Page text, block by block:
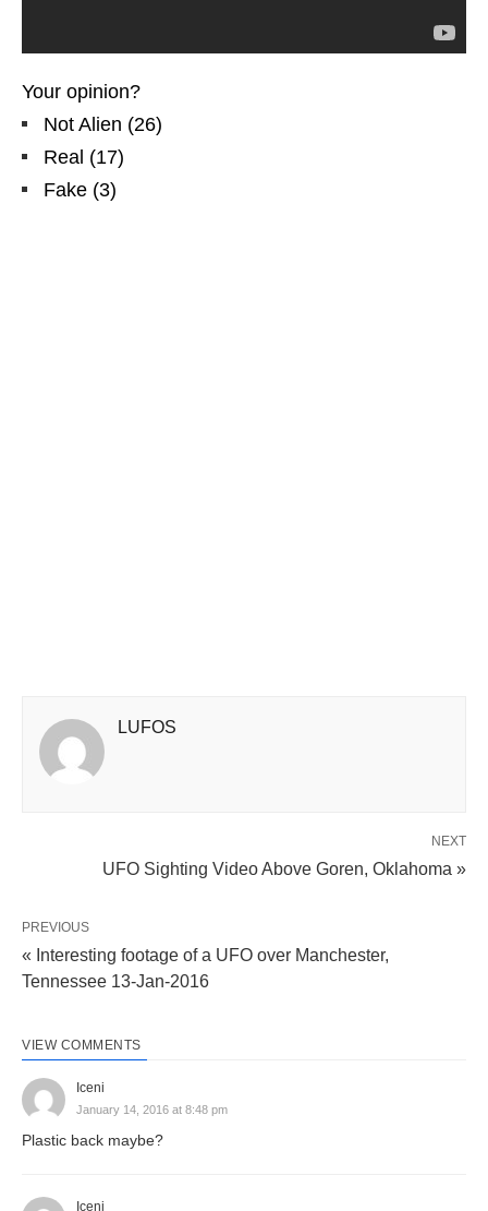
Your opinion?
Not Alien (26)
Real (17)
Fake (3)
LUFOS
NEXT
UFO Sighting Video Above Goren, Oklahoma »
PREVIOUS
« Interesting footage of a UFO over Manchester,
Tennessee 13-Jan-2016
VIEW COMMENTS
Iceni
January 14, 2016 at 8:48 pm
Plastic back maybe?
Iceni